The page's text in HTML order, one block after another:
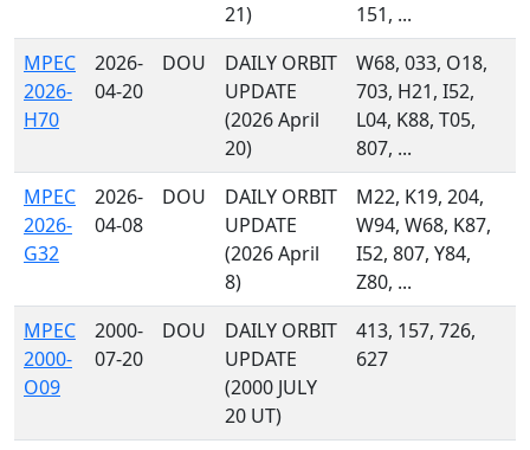
21)
151, ...
MPEC
2026-
H70
2026-
04-20
DOU
DAILY ORBIT
UPDATE
(2026 April
20)
W68, 033, O18,
703, H21, I52,
L04, K88, T05,
807, ...
MPEC
2026-
G32
2026-
04-08
DOU
DAILY ORBIT
UPDATE
(2026 April
8)
M22, K19, 204,
W94, W68, K87,
I52, 807, Y84,
Z80, ...
MPEC
2000-
O09
2000-
07-20
DOU
DAILY ORBIT
UPDATE
(2000 JULY
20 UT)
413, 157, 726,
627